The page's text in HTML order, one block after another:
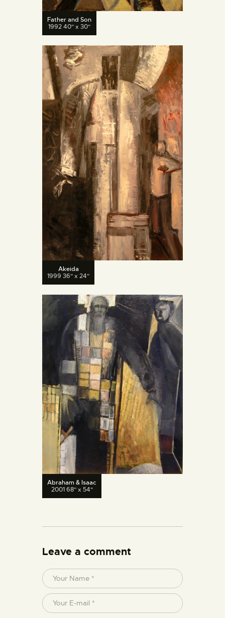
Father and Son
1992 40" x 30"
Akeida
1999 36" x 24"
Abraham & Isaac
2001 68" x 54"
Leave a comment